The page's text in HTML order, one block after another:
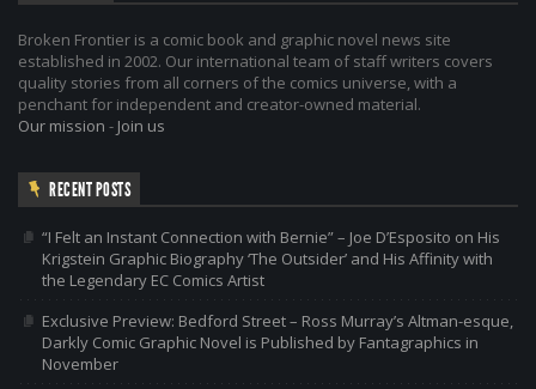
Broken Frontier is a comic book and graphic novel news site
established in 2002. Our international team of staff writers covers
quality stories from all corners of the comics universe, with a
penchant for independent and creator-owned material.
Our mission - Join us
RECENT POSTS
“I Felt an Instant Connection with Bernie” – Joe D’Esposito on His
Krigstein Graphic Biography ‘The Outsider’ and His Affinity with
the Legendary EC Comics Artist
Exclusive Preview: Bedford Street – Ross Murray’s Altman-esque,
Darkly Comic Graphic Novel is Published by Fantagraphics in
November